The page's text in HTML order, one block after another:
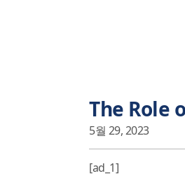
The Role
5월 29, 2023
[ad_1]